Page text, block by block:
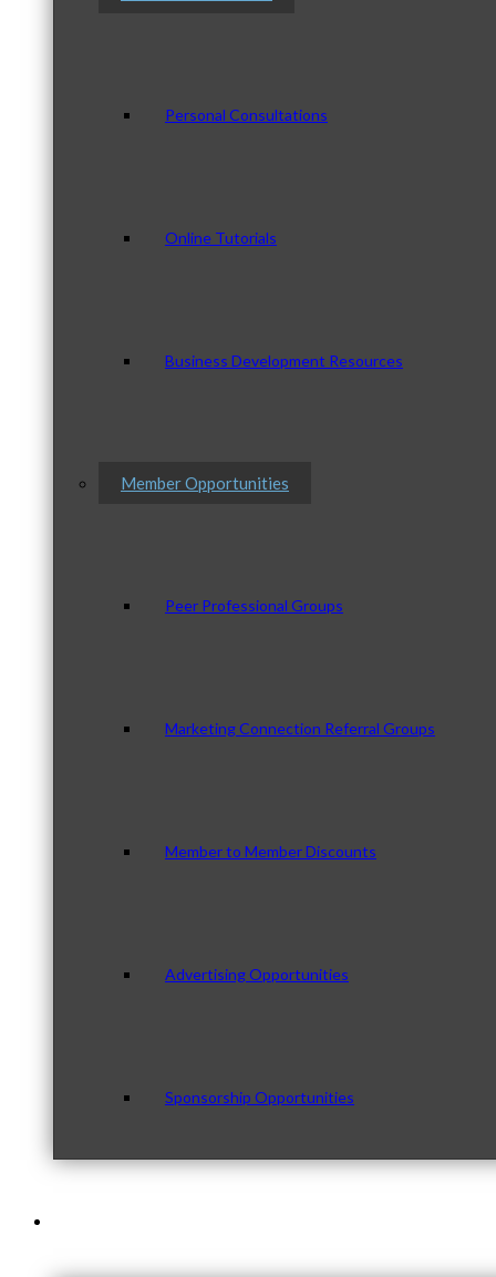
Personal Consultations
Online Tutorials
Business Development Resources
Member Opportunities
Peer Professional Groups
Marketing Connection Referral Groups
Member to Member Discounts
Advertising Opportunities
Sponsorship Opportunities